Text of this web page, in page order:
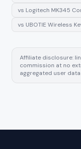
vs Logitech MK345
vs UBOTIE Wireless
Affiliate disclosure:
commission at no
aggregated user